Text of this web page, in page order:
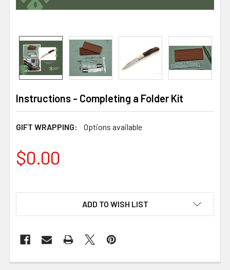
Instructions - Completing a Folder Kit
GIFT WRAPPING: Options available
$0.00
ADD TO WISH LIST